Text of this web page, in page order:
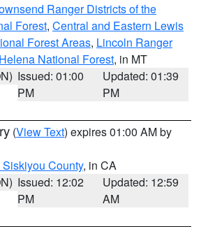
Ranger Districts of the
Forest, Central and Eastern Lewis
Forest Areas, Lincoln Ranger
National Forest, in MT
Issued: 01:00
PM
Updated: 01:39
PM
(View Text) expires 01:00 AM by
County, in CA
Issued: 12:02
PM
Updated: 12:59
AM